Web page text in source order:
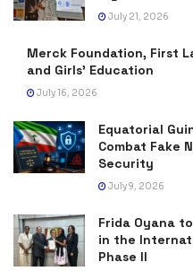
July 21, 2026
Merck Foundation, First
and Girls’ Education
July 16, 2026
Equatorial
Combat Fake
Security
July 9, 2026
Frida Oyana
in the
Phase II